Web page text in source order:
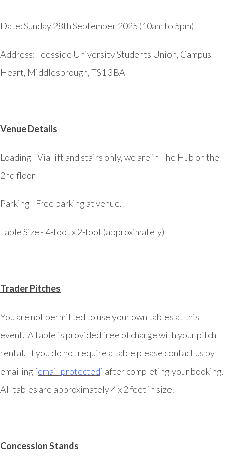
Date: Sunday 28th September 2025 (10am to 5pm)
Address:Teesside University Students Union, Campus
Heart, Middlesbrough, TS1 3BA
Venue Details
Loading -Via lift and stairs only, we are in The Hub on the
2nd floor
Parking - Free parking at venue.
Table Size - 4-foot x 2-foot (approximately)
Trader Pitches
You are not permitted to use your own tables at this
event. A table is provided free of charge with your pitch
rental. If you do not require a table please contact us by
emailing [email protected] after completing your booking.
All tables are approximately 4 x 2 feet in size.
Concession Stands